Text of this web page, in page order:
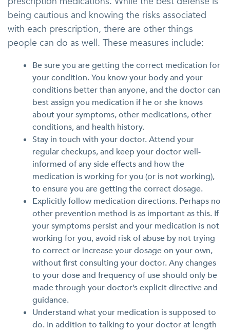
being cautious and knowing the risks associated
with each prescription, there are other things
people can do as well. These measures include:
Be sure you are getting the correct medication for
your condition. You know your body and your
conditions better than anyone, and the doctor can
best assign you medication if he or she knows
about your symptoms, other medications, other
conditions, and health history.
Stay in touch with your doctor. Attend your
regular checkups, and keep your doctor well-
informed of any side effects and how the
medication is working for you (or is not working),
to ensure you are getting the correct dosage.
Explicitly follow medication directions. Perhaps no
other prevention method is as important as this. If
your symptoms persist and your medication is not
working for you, avoid risk of abuse by not trying
to correct or increase your dosage on your own,
without first consulting your doctor. Any changes
to your dose and frequency of use should only be
made through your doctor’s explicit directive and
guidance.
Understand what your medication is supposed to
do. In addition to talking to your doctor at length